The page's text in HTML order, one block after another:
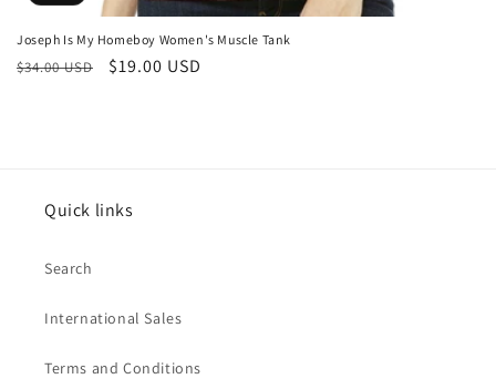
Joseph Is My Homeboy Women's Muscle Tank
Regular
$34.00 USD
Sale
$19.00 USD
Quick links
Search
International Sales
Terms and Conditions